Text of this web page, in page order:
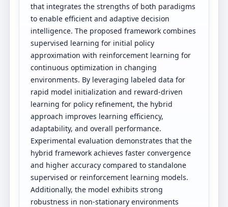
that integrates the strengths of both paradigms
to enable efficient and adaptive decision
intelligence. The proposed framework combines
supervised learning for initial policy
approximation with reinforcement learning for
continuous optimization in changing
environments. By leveraging labeled data for
rapid model initialization and reward-driven
learning for policy refinement, the hybrid
approach improves learning efficiency,
adaptability, and overall performance.
Experimental evaluation demonstrates that the
hybrid framework achieves faster convergence
and higher accuracy compared to standalone
supervised or reinforcement learning models.
Additionally, the model exhibits strong
robustness in non-stationary environments